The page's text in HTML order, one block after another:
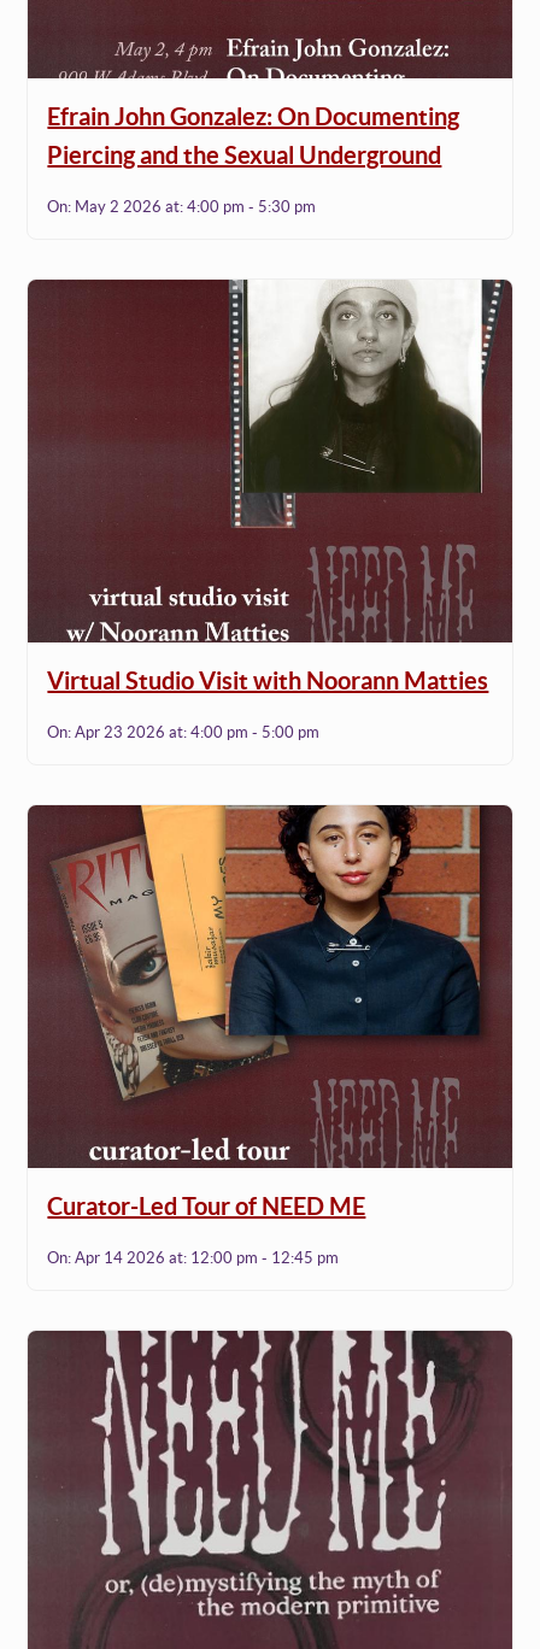
Efrain John Gonzalez: On Documenting
Piercing and the Sexual Underground
On: May 2 2026at:4:00 pm - 5:30 pm
Virtual Studio Visit with Noorann Matties
On:Apr 23 2026at:4:00 pm - 5:00 pm
Curator-Led Tour of NEED ME
On:Apr 14 2026at: 12:00 pm - 12:45 pm